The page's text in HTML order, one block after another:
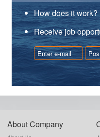
How does it work?
Receive job
About Company